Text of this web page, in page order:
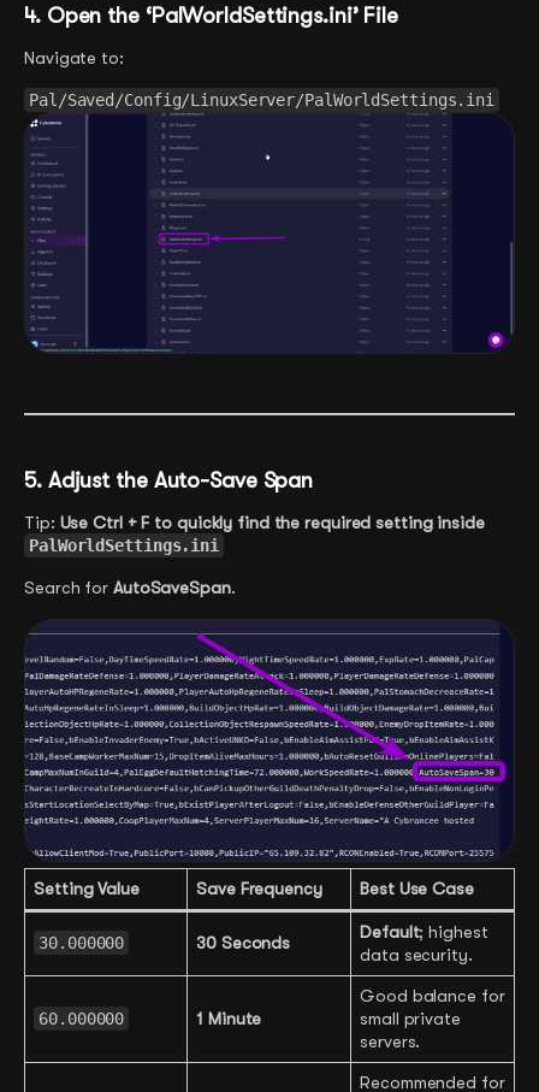
4. Open the ‘PalWorldSettings.ini’ File
Navigate to:
Pal/Saved/Config/LinuxServer/PalWorldSettings.ini
5. Adjust the Auto-Save Span
Tip: Use Ctrl + F to quickly find the required setting inside
PalWorldSettings.ini
Search for AutoSaveSpan.
Setting Value Save Frequency Best Use Case
30.000000 30 Seconds
Default; highest
data security.
60.000000 1 Minute
Good balance for
small private
servers.
Recommended for